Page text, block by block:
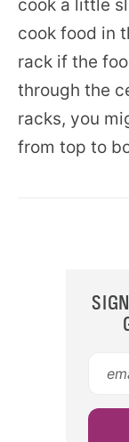
cook a little
cook food in
rack if the
through the
racks, you
from top to